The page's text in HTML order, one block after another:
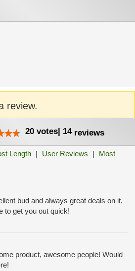
review.
20 votes| 14reviews
Length | User Reviews |
Most
bud and always great deals on it,
to get you out quick!
product, awesome people! Would